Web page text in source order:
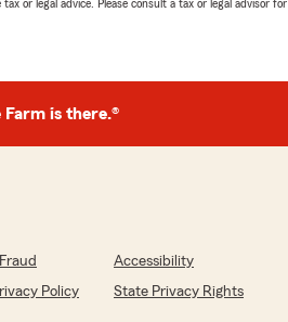
or legal advice. Please consult a tax or legal advisor
Farm is there.®
Accessibility
Policy
State Privacy Rights